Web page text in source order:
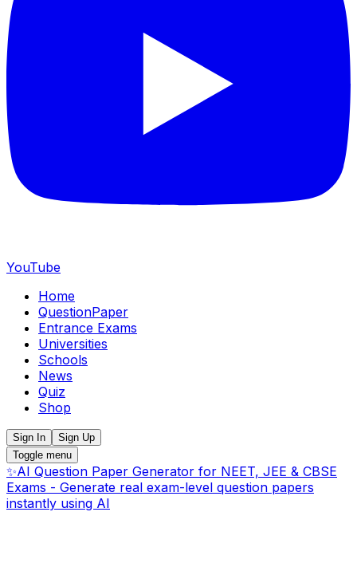
YouTube
Home
QuestionPaper
Entrance Exams
Universities
Schools
News
Quiz
Shop
Sign In
Sign Up
Toggle menu
✨AI Question Paper Generator for NEET, JEE & CBSE
Exams - Generate real exam-level question papers
instantly using AI